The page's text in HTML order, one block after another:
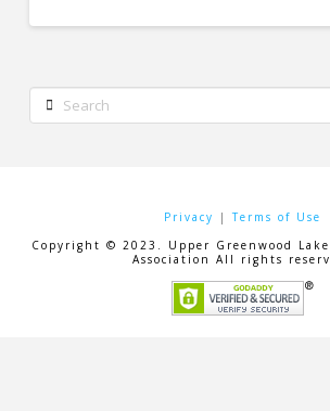
Search
Privacy |Terms of Use
Copyright © 2023. Upper Greenwood
Association All rights